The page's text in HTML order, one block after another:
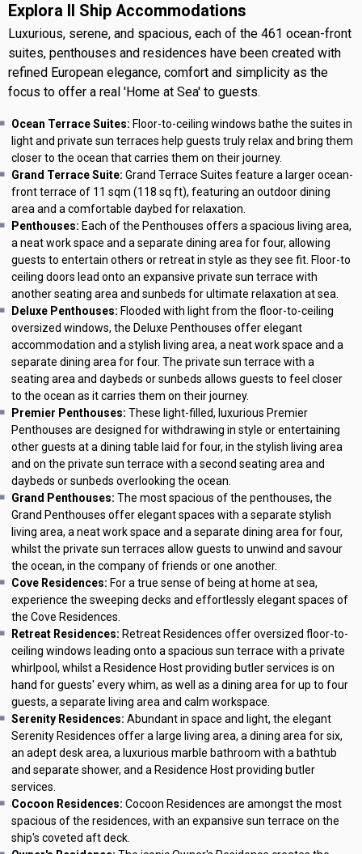
Explora II Ship Accommodations
Luxurious, serene, and spacious, each of the 461 ocean-front
suites, penthouses and residences have been created with
refined European elegance, comfort and simplicity as the
focus to offer a real 'Home at Sea' to guests.
Ocean Terrace Suites: Floor-to-ceiling windows bathe the suites in
light and private sun terraces help guests truly relax and bring them
closer to the ocean that carries them on their journey.
Grand Terrace Suite: Grand Terrace Suites feature a larger ocean-
front terrace of 11 sqm (118 sq ft), featuring an outdoor dining
area and a comfortable daybed for relaxation.
Penthouses: Each of the Penthouses offers a spacious living area,
a neat work space and a separate dining area for four, allowing
guests to entertain others or retreat in style as they see fit. Floor-to
ceiling doors lead onto an expansive private sun terrace with
another seating area and sunbeds for ultimate relaxation at sea.
Deluxe Penthouses: Flooded with light from the floor-to-ceiling
oversized windows, the Deluxe Penthouses offer elegant
accommodation and a stylish living area, a neat work space and a
separate dining area for four. The private sun terrace with a
seating area and daybeds or sunbeds allows guests to feel closer
to the ocean as it carries them on their journey.
Premier Penthouses: These light-filled, luxurious Premier
Penthouses are designed for withdrawing in style or entertaining
other guests at a dining table laid for four, in the stylish living area
and on the private sun terrace with a second seating area and
daybeds or sunbeds overlooking the ocean.
Grand Penthouses: The most spacious of the penthouses, the
Grand Penthouses offer elegant spaces with a separate stylish
living area, a neat work space and a separate dining area for four,
whilst the private sun terraces allow guests to unwind and savour
the ocean, in the company of friends or one another.
Cove Residences: For a true sense of being at home at sea,
experience the sweeping decks and effortlessly elegant spaces of
the Cove Residences.
Retreat Residences: Retreat Residences offer oversized floor-to-
ceiling windows leading onto a spacious sun terrace with a private
whirlpool, whilst a Residence Host providing butler services is on
hand for guests' every whim, as well as a dining area for up to four
guests, a separate living area and calm workspace.
Serenity Residences: Abundant in space and light, the elegant
Serenity Residences offer a large living area, a dining area for six,
an adept desk area, a luxurious marble bathroom with a bathtub
and separate shower, and a Residence Host providing butler
services.
Cocoon Residences: Cocoon Residences are amongst the most
spacious of the residences, with an expansive sun terrace on the
ship's coveted aft deck.